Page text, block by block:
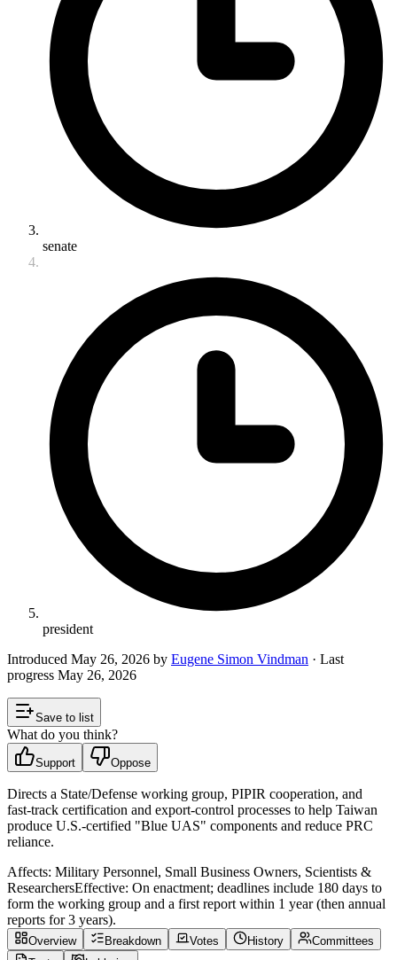
senate
president
Introduced May 26, 2026 by Eugene Simon Vindman · Last
progress May 26, 2026
Save to list
What do you think?
Support Oppose
Directs a State/Defense working group, PIPIR cooperation, and
fast‑track certification and export‑control processes to help Taiwan
produce U.S.-certified "Blue UAS" components and reduce PRC
reliance.
Affects: Military Personnel, Small Business Owners, Scientists &
ResearchersEffective: On enactment; deadlines include 180 days to
form the working group and a first report within 1 year (then annual
reports for 3 years).
Overview Breakdown Votes History
Committees